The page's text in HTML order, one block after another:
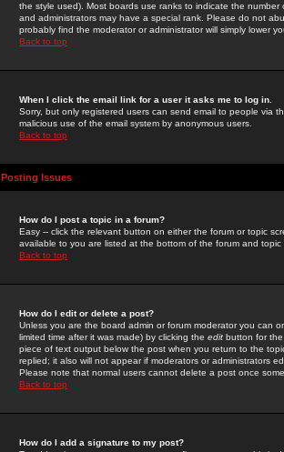
the style used). Most boards use ranks to indicate the
and administrators may have a special rank. Please do not
probably find the moderator or administrator will simply lower
Back to top
When I click the email link for a user it asks me to log in.
Sorry, but only registered users can send email to people via
malicious use of the email system by anonymous users.
Back to top
Posting Issues
How do I post a topic in a forum?
Easy -- click the relevant button on either the forum or topic
available to you are listed at the bottom of the forum and
Back to top
How do I edit or delete a post?
Unless you are the board admin or forum moderator you can
limited time after it was made) by clicking the edit button for
piece of text output below the post when you return to the
replied; it also will not appear if moderators or administrators
Please note that normal users cannot delete a post once
Back to top
How do I add a signature to my post?